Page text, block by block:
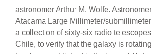
astronomer Arthur M. Wolfe.
Atacama Large Millimeter/
a collection of sixty-six radio
Chile, to verify that the galaxy is